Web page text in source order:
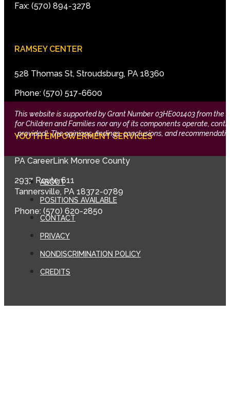
Fax: (570) 894-3278
RAMSEY CENTER
528 Thomas St, Stroudsburg, PA 18360
Phone: (570) 517-6600
YOUTH EMPOWERMENT SERVICES
PA CareerLink Monroe County
2937 Route 611
Tannersville, PA 18372-0789
Phone: (570) 620-2850
This website is supported by Grant Number 03HE001403 from
for Children and Families nor any of its components operate,
provided). The opinions, findings, conclusions, and
ABOUT
POSITIONS AVAILABLE
CONTACT
PRIVACY
NONDISCRIMINATION POLICY
CREDITS